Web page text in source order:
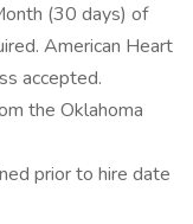
(30 days) of
American Heart
accepted.
the Oklahoma
prior to hire date